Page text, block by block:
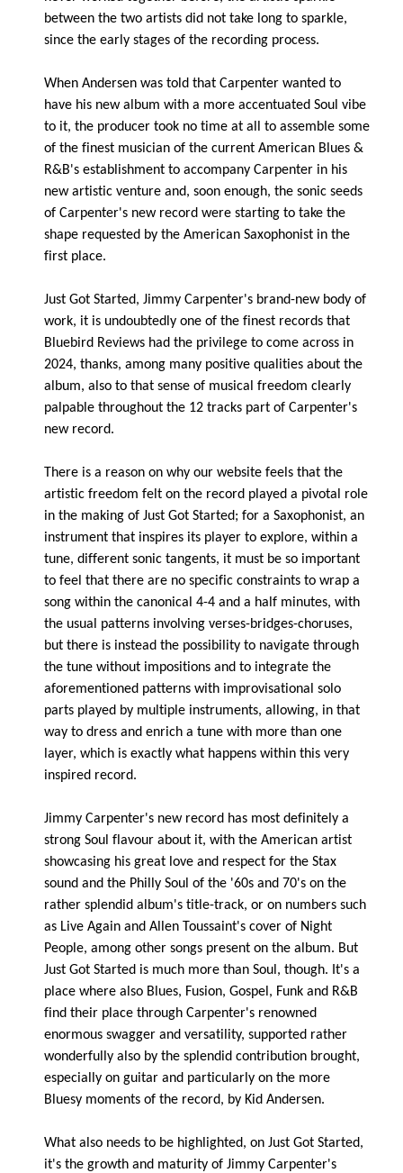
between the two artists did not take long to sparkle,
since the early stages of the recording process.
When Andersen was told that Carpenter wanted to
have his new album with a more accentuated Soul vibe
to it, the producer took no time at all to assemble some
of the finest musician of the current American Blues &
R&B's establishment to accompany Carpenter in his
new artistic venture and, soon enough, the sonic seeds
of Carpenter's new record were starting to take the
shape requested by the American Saxophonist in the
first place.
Just Got Started, Jimmy Carpenter's brand-new body of
work, it is undoubtedly one of the finest records that
Bluebird Reviews had the privilege to come across in
2024, thanks, among many positive qualities about the
album, also to that sense of musical freedom clearly
palpable throughout the 12 tracks part of Carpenter's
new record.
There is a reason on why our website feels that the
artistic freedom felt on the record played a pivotal role
in the making of Just Got Started; for a Saxophonist, an
instrument that inspires its player to explore, within a
tune, different sonic tangents, it must be so important
to feel that there are no specific constraints to wrap a
song within the canonical 4-4 and a half minutes, with
the usual patterns involving verses-bridges-choruses,
but there is instead the possibility to navigate through
the tune without impositions and to integrate the
aforementioned patterns with improvisational solo
parts played by multiple instruments, allowing, in that
way to dress and enrich a tune with more than one
layer, which is exactly what happens within this very
inspired record.
Jimmy Carpenter's new record has most definitely a
strong Soul flavour about it, with the American artist
showcasing his great love and respect for the Stax
sound and the Philly Soul of the '60s and 70's on the
rather splendid album's title-track, or on numbers such
as Live Again and Allen Toussaint's cover of Night
People, among other songs present on the album. But
Just Got Started is much more than Soul, though. It's a
place where also Blues, Fusion, Gospel, Funk and R&B
find their place through Carpenter's renowned
enormous swagger and versatility, supported rather
wonderfully also by the splendid contribution brought,
especially on guitar and particularly on the more
Bluesy moments of the record, by Kid Andersen.
What also needs to be highlighted, on Just Got Started,
it's the growth and maturity of Jimmy Carpenter's